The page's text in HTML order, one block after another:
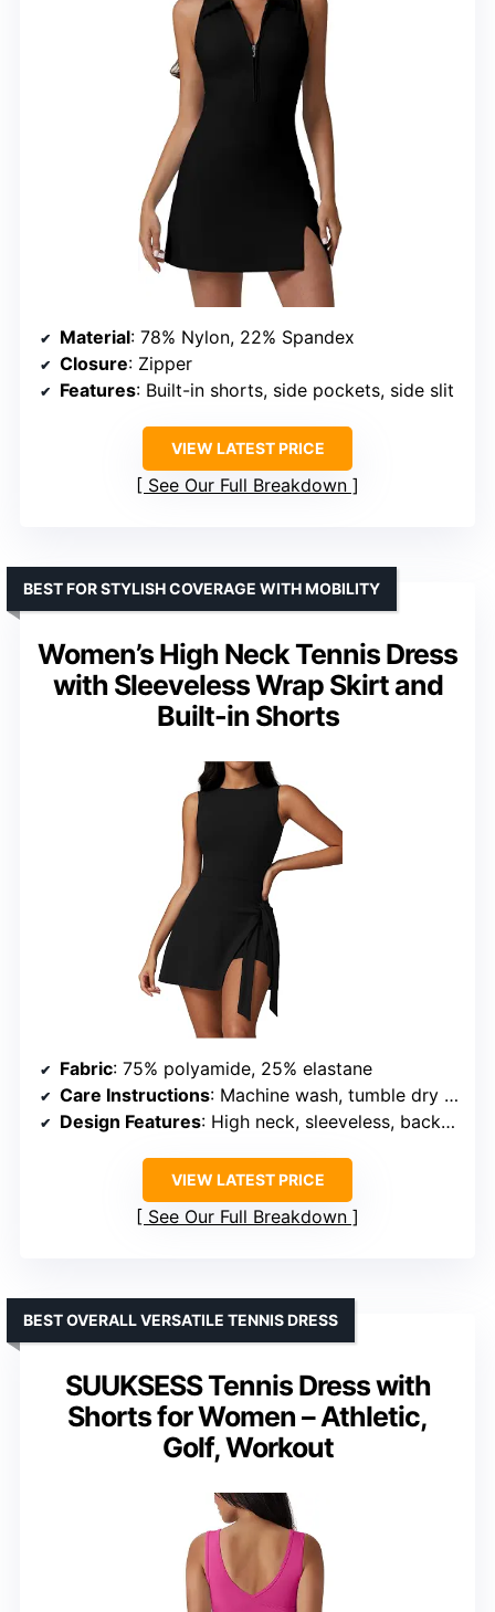
Material: 78% Nylon, 22% Spandex
Closure: Zipper
Features: Built-in shorts, side pockets, side slit
VIEW LATEST PRICE
See Our Full Breakdown
Women’s High Neck Tennis Dress
with Sleeveless Wrap Skirt and
Built-in Shorts
BEST FOR STYLISH COVERAGE WITH MOBILITY
Fabric: 75% polyamide, 25% elastane
Care Instructions: Machine wash, tumble dry low
Design Features: High neck, sleeveless, backless, self-tie mini wrap skirt
VIEW LATEST PRICE
See Our Full Breakdown
SUUKSESS Tennis Dress with
Shorts for Women – Athletic,
Golf, Workout
BEST OVERALL VERSATILE TENNIS DRESS